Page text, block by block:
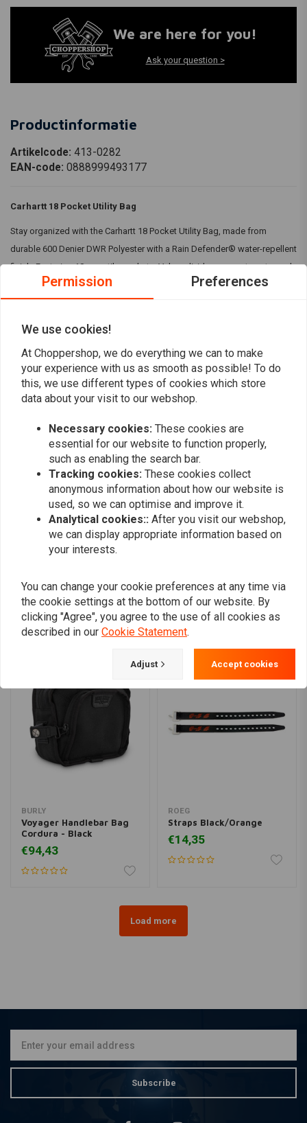
We are here for you!
Ask your question >
Productinformatie
Artikelcode: 413-0282
EAN-code: 0888999493177
Carhartt 18 Pocket Utility Bag
Stay organized with the Carhartt 18 Pocket Utility Bag, made from
durable 600 Denier DWR Polyester with a Rain Defender® water-repellent
finish. Featuring 18 versatile pockets, Velcro divider compartments, and
buckle closures for secure storage.
Material:100% Polyester. 600 Denier DWR Polyester
Rain Defender® - Durable water repellent finish
Eighteen pockets of varying sizes
Three large side divider pockets with Velcro closure
Buckle release closure on both sides
Carhartt label on front
Colour:Black
Compatibility:
Reviews
Similar products
BURLY
Voyager Handlebar Bag
Cordura - Black
€94,43
ROEG
Straps Black/Orange
€14,35
Load more
Subscribe
Permission Preferences
We use cookies!
At Choppershop, we do everything we can to make
your experience with us as smooth as possible! To do
this, we use different types of cookies which store
data about your visit to our webshop.
Necessary cookies: These cookies are
essential for our website to function properly,
such as enabling the search bar.
Tracking cookies: These cookies collect
anonymous information about how our website is
used, so we can optimise and improve it.
Analytical cookies:: After you visit our webshop,
we can display appropriate information based on
your interests.
You can change your cookie preferences at any time via
the cookie settings at the bottom of our website. By
clicking "Agree", you agree to the use of all cookies as
described in our Cookie Statement.
Adjust Accept cookies